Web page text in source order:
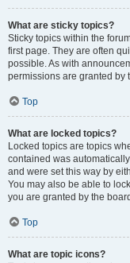
What are sticky topics?
Sticky topics within the
first page. They are often
possible. As with
permissions are granted by
Top
What are locked topics?
Locked topics are topics
contained was
and were set this way by
You may also be able to
you are granted by the
Top
What are topic icons?